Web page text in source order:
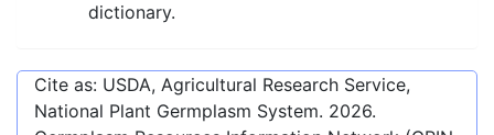
dictionary.
Cite as: USDA, Agricultural Research Service,
National Plant Germplasm System. 2026.